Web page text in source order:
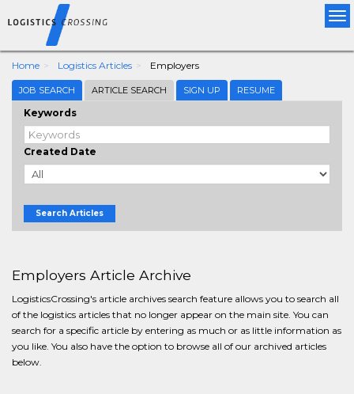
Home Logistics Articles Employers
JOB SEARCH ARTICLE SEARCH SIGN UP RESUME
Keywords
Created Date
Search Articles
Employers Article Archive
LogisticsCrossing's article archives search feature allows you to search all
of the logistics articles that no longer appear on the main site. You can
search for a specific article by entering as much or as little information as
you like. You also have the option to browse all of our archived articles
below.